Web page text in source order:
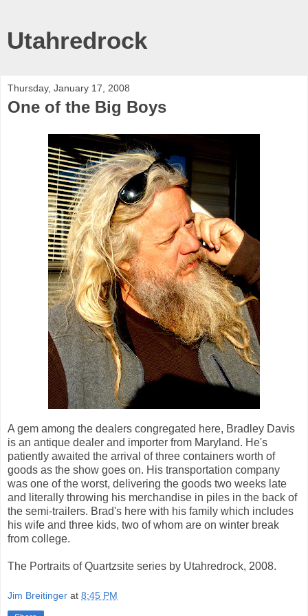
Utahredrock
Thursday, January 17, 2008
One of the Big Boys
A gem among the dealers congregated here, Bradley Davis
is an antique dealer and importer from Maryland. He's
patiently awaited the arrival of three containers worth of
goods as the show goes on. His transportation company
was one of the worst, delivering the goods two weeks late
and literally throwing his merchandise in piles in the back of
the semi-trailers. Brad's here with his family which includes
his wife and three kids, two of whom are on winter break
from college.
The Portraits of Quartzsite series by Utahredrock, 2008.
Jim Breitinger at 8:45 PM